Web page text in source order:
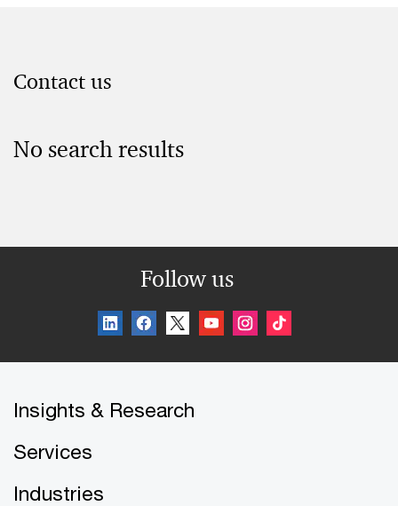
Contact us
No search results
Follow us
Insights & Research
Services
Industries